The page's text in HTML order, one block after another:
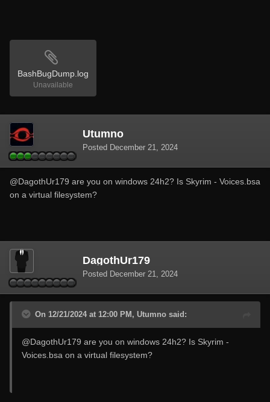
BashBugDump.log
Unavailable
Utumno
Posted December 21, 2024
@DagothUr179 are you on windows 24h2? Is Skyrim - Voices.bsa
on a virtual filesystem?
DagothUr179
Posted December 21, 2024
On 12/21/2024 at 12:00 PM, Utumno said:
@DagothUr179 are you on windows 24h2? Is Skyrim -
Voices.bsa on a virtual filesystem?